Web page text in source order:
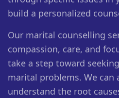
build a personalized
Our marital counselling
compassion, care, and
take a step toward
marital problems. We can
understand the root